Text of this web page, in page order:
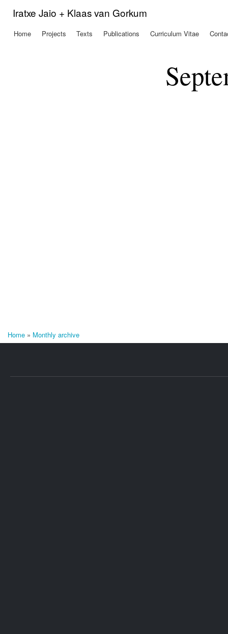
Iratxe Jaio + Klaas van Gorkum
Main menu
Home Projects Texts Publications Curriculum Vitae
You are here
Home » Monthly archive